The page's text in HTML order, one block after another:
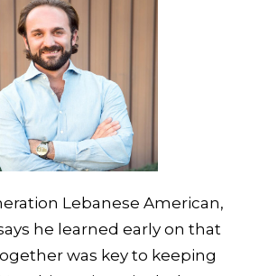
Lebanese American,
he learned early on that
was key to keeping